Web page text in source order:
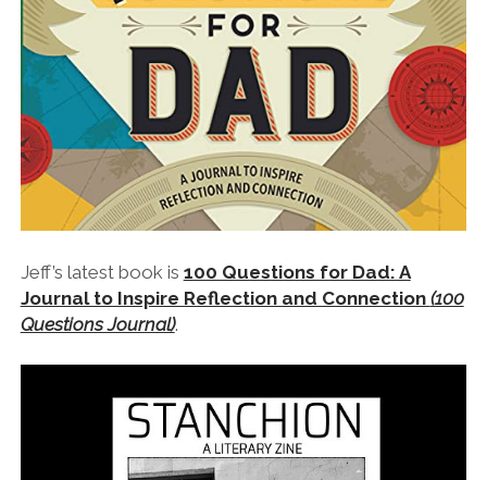
Jeff’s latest book is 100 Questions for Dad: A
Journal to Inspire Reflection and Connection (100
Questions Journal).